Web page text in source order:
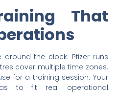
That
around the clock. Pfizer runs
cover multiple time zones.
for a training session. Your
to fit real operational